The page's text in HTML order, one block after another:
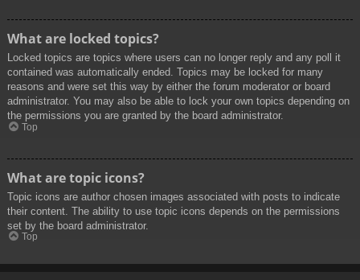
What are locked topics?
Locked topics are topics where users can no longer reply and any poll it
contained was automatically ended. Topics may be locked for many
reasons and were set this way by either the forum moderator or board
administrator. You may also be able to lock your own topics depending on
the permissions you are granted by the board administrator.
Top
What are topic icons?
Topic icons are author chosen images associated with posts to indicate
their content. The ability to use topic icons depends on the permissions
set by the board administrator.
Top